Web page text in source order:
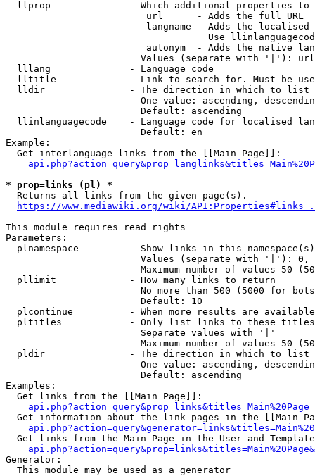
llprop              - Which additional properties
                         url      - Adds the full URL
langname - Adds the
Use
autonym  - Adds the native
Values (separate with '|'):
  lllang              - Language code
lltitle             - Link to search for. Must be
  lldir               - The direction in which to list
One value: ascending,
                        Default: ascending
llinlanguagecode    - Language code for localised
                        Default: en
Example:
  Get interlanguage links from the [[Main Page]]:
* prop=links (pl) *
  Returns all links from the given page(s).
https://www.mediawiki.org/wiki/
This module requires read rights
Parameters:
plnamespace         - Show links in this
Values (separate with '|'):
Maximum number of values 50
  pllimit             - How many links to return
No more than 500 (5000 for
                        Default: 10
plcontinue          - When more results are
pltitles            - Only list links to these
                        Separate values with '|'
Maximum number of values 50
  pldir               - The direction in which to list
One value: ascending,
                        Default: ascending
Examples:
  Get links from the [[Main Page]]:
api.php?action=query&prop=links&titles=Main%20Page
Get information about the link pages in the [[Main
Get links from the Main Page in the User and
Generator:
  This module may be used as a generator